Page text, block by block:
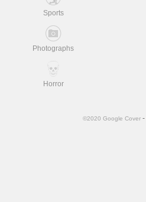
Sports
Photographs
Horror
©2020 Google Cover -